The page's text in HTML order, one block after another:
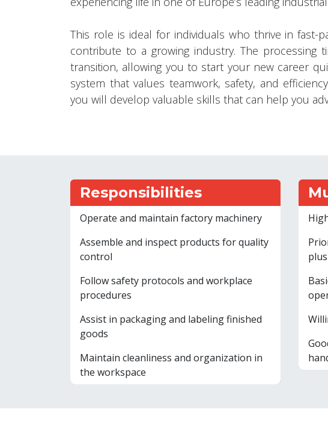
This role is ideal for individuals who thrive in fast-
contribute to a growing industry. The processing
transition, allowing you to start your new career
system that values teamwork, safety, and
you will develop valuable skills that can help you
Responsibilities
Operate and maintain factory machinery
Assemble and inspect products for quality
control
Follow safety protocols and workplace
procedures
Assist in packaging and labeling finished
goods
Maintain cleanliness and organization in
the workspace
plus